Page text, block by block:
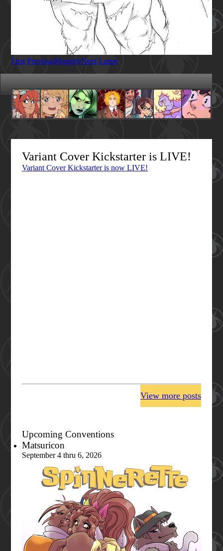
First PreviousMagnifyNext Latest
Variant Cover Kickstarter is LIVE!
Variant Cover Kickstarter is now LIVE!
View more posts
Upcoming Conventions
Matsuricon
September 4 thru 6, 2026